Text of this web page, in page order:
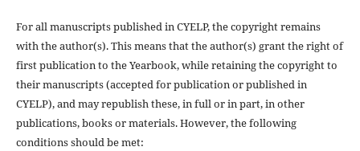
For all manuscripts published in CYELP, the copyright remains
with the author(s). This means that the author(s) grant the right of
first publication to the Yearbook, while retaining the copyright to
their manuscripts (accepted for publication or published in
CYELP), and may republish these, in full or in part, in other
publications, books or materials. However, the following
conditions should be met: